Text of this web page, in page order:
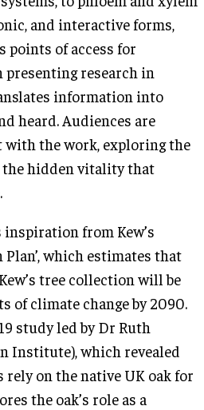
and interactive forms,
points of access for
presenting research in
information into
heard. Audiences are
with the work, exploring the
hidden vitality that
from Kew’s
Plan’, which estimates that
tree collection will be
of climate change by 2090.
study led by Dr Ruth
Institute), which revealed
rely on the native UK oak for
the oak’s role as a